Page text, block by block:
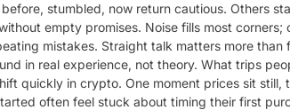
stumbled, now return cautious. Others
empty promises. Noise fills most
mistakes. Straight talk matters more than
in real experience, not theory. What trips
quickly in crypto. One moment prices sit still,
often feel stuck about timing their first